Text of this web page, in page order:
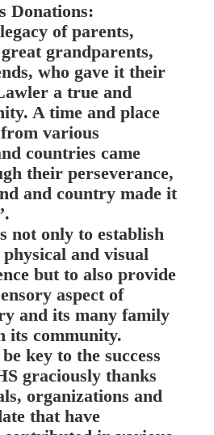
Donations:
of parents,
grandparents,
who gave it their
a true and
A time and place
various
countries came
their perseverance,
and country made it
not only to establish
physical and visual
but to also provide
aspect of
and its many family
its community.
key to the success
graciously thanks
organizations and
that have